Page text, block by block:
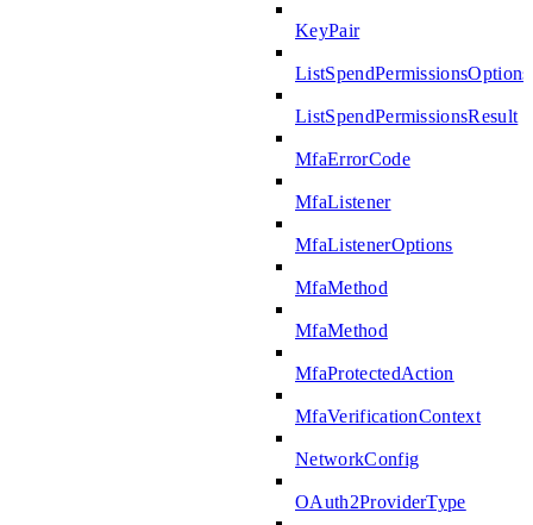
KeyPair
ListSpendPermissionsOptions
ListSpendPermissionsResult
MfaErrorCode
MfaListener
MfaListenerOptions
MfaMethod
MfaMethod
MfaProtectedAction
MfaVerificationContext
NetworkConfig
OAuth2ProviderType